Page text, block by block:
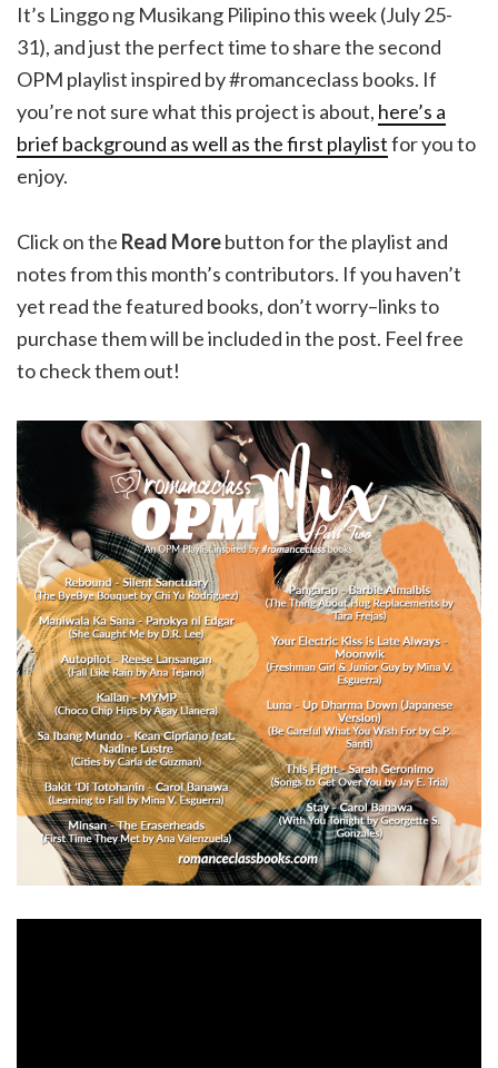
It’s Linggo ng Musikang Pilipino this week (July 25-
31), and just the perfect time to share the second
OPM playlist inspired by #romanceclass books. If
you’re not sure what this project is about, here’s a
brief background as well as the first playlistfor you to
enjoy.
Click on the Read Morebutton for the playlist and
notes from this month’s contributors. If you haven’t
yet read the featured books, don’t worry–links to
purchase them will be included in the post. Feel free
to check them out!